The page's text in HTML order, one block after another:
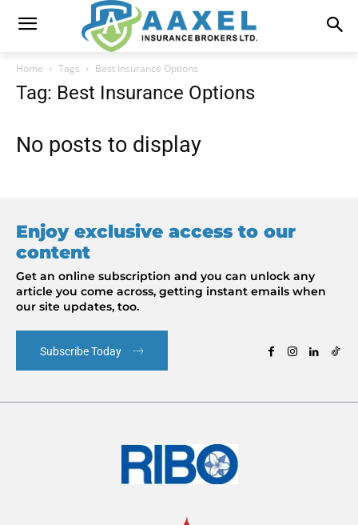
Home Tags Best Insurance Options
Tag: Best Insurance Options
No posts to display
Enjoy exclusive access to our
content
Get an online subscription and you can unlock any
article you come across, getting instant emails when
our site updates, too.
Subscribe Today